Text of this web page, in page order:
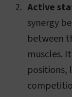
Active
synergy
between
muscles.
positions,